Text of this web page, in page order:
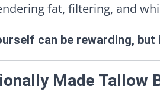
fat, filtering, and
can be rewarding,
Made Tallow